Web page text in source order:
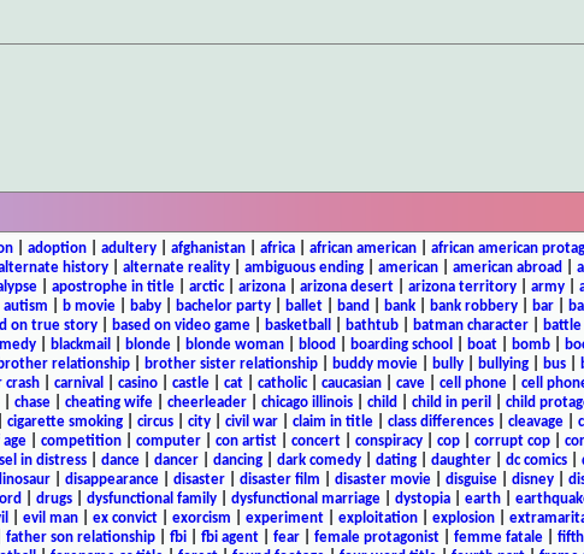
| adoption| adultery| afghanistan| africa| african american| african american
history alternate reality ambiguous ending american american abroad
| apostrophe in title| arctic| arizona| arizona desert| arizona territory| army|
autism b movie baby bachelor party ballet band bank bank robbery bar
on true story based on video game basketball bathtub batman character battle
| blackmail blonde| blonde woman| blood boarding school boat| bomb|
relationship| brother sister relationship| buddy movie| bully| bullying| bus|
crash carnival casino castle cat catholic| caucasian cave cell phone cell
chase cheating wife cheerleader chicago illinois child child in peril child
cigarette smoking| circus| city| civil war| claim in title| class differences| cleavage|
| competition| computer| con artist| concert| conspiracy| cop| corrupt cop|
in distress dance dancer dancing dark comedy dating daughter dc comics
| disappearance| disaster| disaster film disaster movie| disguise| disney|
drugs| dysfunctional family| dysfunctional marriage| dystopia| earth|
evil man| ex convict| exorcism experiment| exploitation| explosion|
father son relationship| fbi| fbi agent| fear| female protagonist| femme fatale|